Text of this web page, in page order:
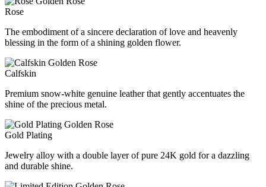
Rose
The embodiment of a sincere declaration of love and heavenly
blessing in the form of a shining golden flower.
Calfskin
Premium snow-white genuine leather that gently accentuates the
shine of the precious metal.
Gold Plating
Jewelry alloy with a double layer of pure 24K gold for a dazzling
and durable shine.